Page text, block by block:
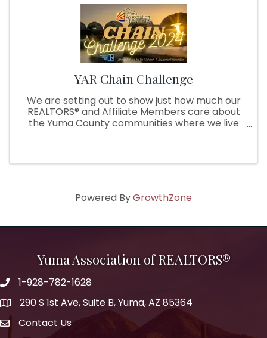
YAR Chain Challenge
We are setting out to show just how much our
REALTORS® and Affiliate Members care about
the Yuma County communities where we live
Powered ByGrowthZone
Yuma Association of REALTORS®
1-928-782-1628
290 S 1st Ave, Suite B, Yuma, AZ 85364
Contact Us